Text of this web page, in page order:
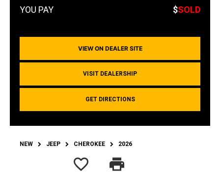
$SOLD
VIEW ON DEALER SITE
VISIT DEALERSHIP
GET DIRECTIONS
NEW JEEP CHEROKEE 2026
favorite_border print